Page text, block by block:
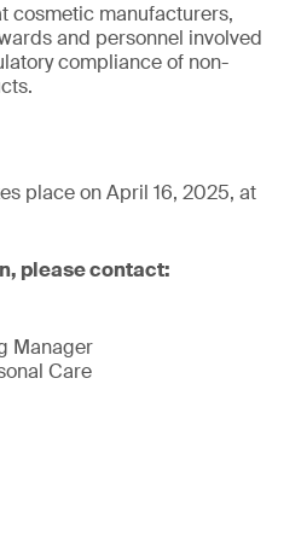
cosmetic manufacturers,
and personnel involved
compliance of non-
place on April 16, 2025, at
please contact:
Manager
Care